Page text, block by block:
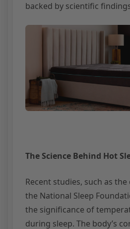
backed by scientific
The Science Behind Hot
Recent studies, such as
the National Sleep
the significance of
during sleep. The body’s